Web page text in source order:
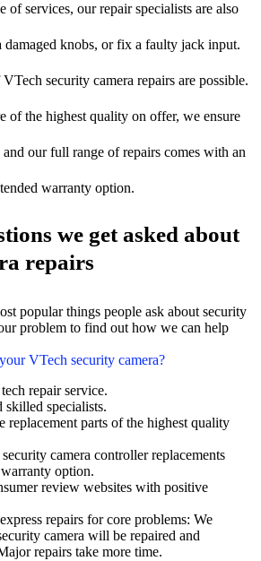
of services, our repair specialists are also
damaged knobs, or fix a faulty jack input.
security camera repairs are possible.
of the highest quality on offer, we ensure
our full range of repairs comes with an
warranty option.
we get asked about
repairs
popular things people ask about security
problem to find out how we can help
VTech security camera?
repair service.
skilled specialists.
replacement parts of the highest quality
camera controller replacements
option.
review websites with positive
repairs for core problems: We
camera will be repaired and
repairs take more time.